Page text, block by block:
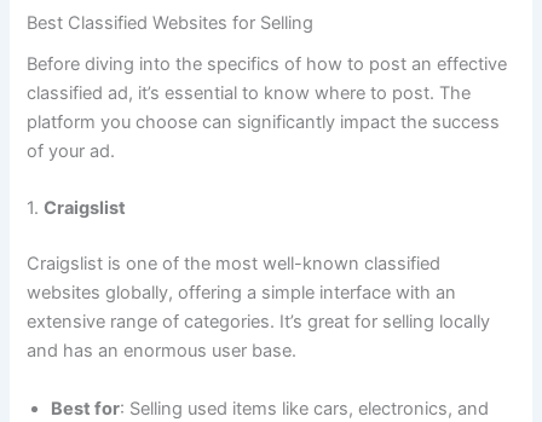
Best Classified Websites for Selling
Before diving into the specifics of how to post an effective
classified ad, it’s essential to know where to post. The
platform you choose can significantly impact the success
of your ad.
1.Craigslist
Craigslist is one of the most well-known classified
websites globally, offering a simple interface with an
extensive range of categories. It’s great for selling locally
and has an enormous user base.
Best for: Selling used items like cars, electronics, and